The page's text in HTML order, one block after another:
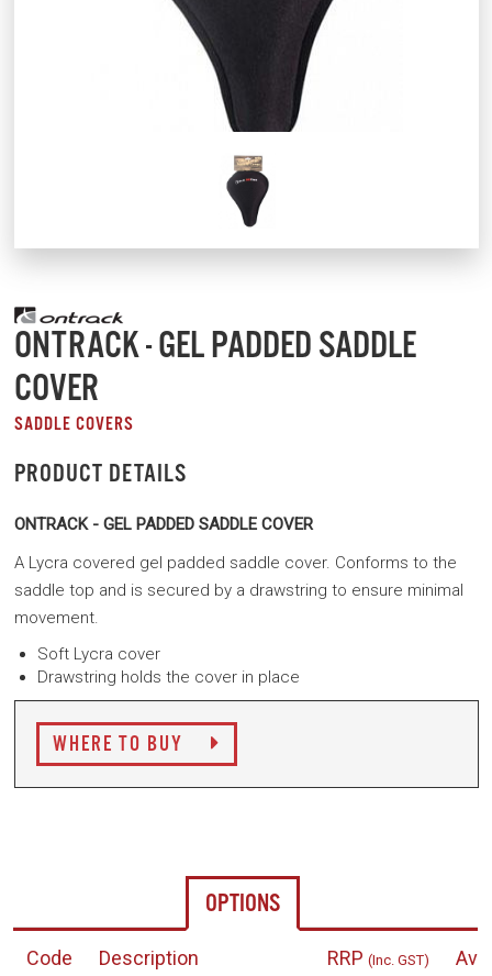
ONTRACK - GEL PADDED SADDLE
COVER
SADDLE COVERS
PRODUCT DETAILS
ONTRACK - GEL PADDED SADDLE COVER
A Lycra covered gel padded saddle cover. Conforms to the
saddle top and is secured by a drawstring to ensure minimal
movement.
Soft Lycra cover
Drawstring holds the cover in place
WHERE TO BUY
OPTIONS
Code Description RRP (Inc. GST)